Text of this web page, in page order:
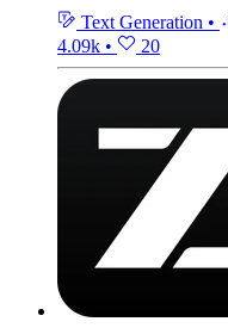
Text Generation •
4.09k • 20